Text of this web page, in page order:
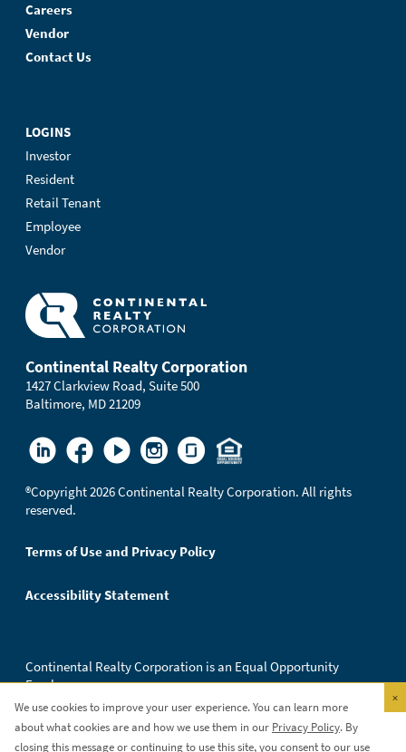
Careers
Vendor
Contact Us
LOGINS
Investor
Resident
Retail Tenant
Employee
Vendor
Continental Realty Corporation
1427 Clarkview Road, Suite 500
Baltimore, MD 21209
®Copyright 2026 Continental Realty Corporation. All rights
reserved.
Terms of Use and Privacy Policy
Accessibility Statement
Continental Realty Corporation is an Equal Opportunity
Employer.
We use cookies to improve your user experience. You can learn more
about what cookies are and how we use them in our Privacy Policy. By
closing this message or continuing to use this site, you consent to our use
×